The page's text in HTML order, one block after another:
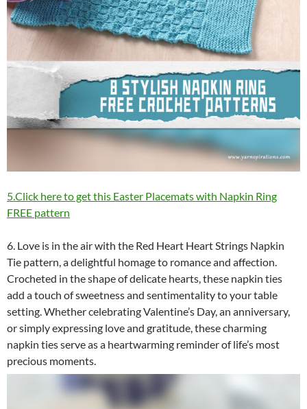
5.Click here to get this Easter Placemats with Napkin Ring
FREE pattern
6. Love is in the air with the Red Heart Heart Strings Napkin
Tie pattern, a delightful homage to romance and affection.
Crocheted in the shape of delicate hearts, these napkin ties
add a touch of sweetness and sentimentality to your table
setting. Whether celebrating Valentine’s Day, an anniversary,
or simply expressing love and gratitude, these charming
napkin ties serve as a heartwarming reminder of life’s most
precious moments.